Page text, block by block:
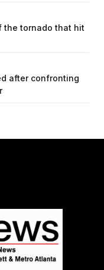
the tornado that hit
after confronting